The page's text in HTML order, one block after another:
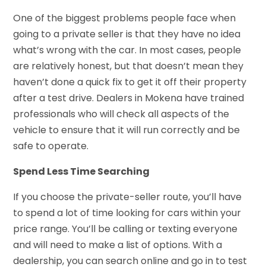
One of the biggest problems people face when
going to a private seller is that they have no idea
what’s wrong with the car. In most cases, people
are relatively honest, but that doesn’t mean they
haven’t done a quick fix to get it off their property
after a test drive. Dealers in Mokena have trained
professionals who will check all aspects of the
vehicle to ensure that it will run correctly and be
safe to operate.
Spend Less Time Searching
If you choose the private-seller route, you’ll have
to spend a lot of time looking for cars within your
price range. You’ll be calling or texting everyone
and will need to make a list of options. With a
dealership, you can search online and go in to test